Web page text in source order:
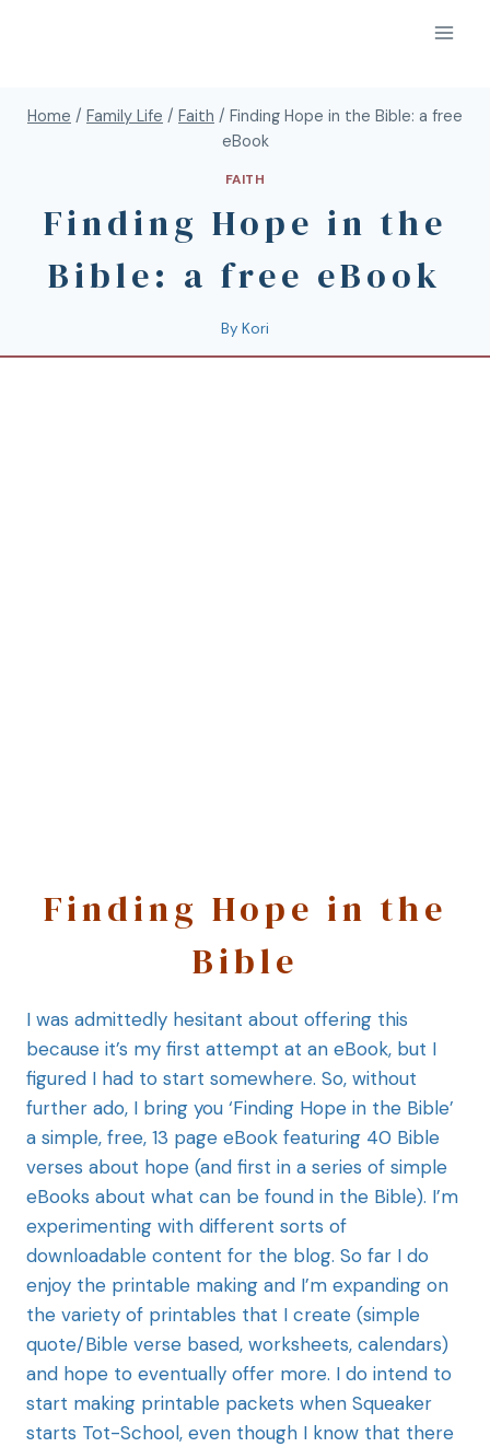
Home / Family Life / Faith / Finding Hope in the Bible: a free
eBook
FAITH
Finding Hope in the
Bible: a free eBook
By Kori
Finding Hope in the
Bible
I was admittedly hesitant about offering this
because it’s my first attempt at an eBook, but I
figured I had to start somewhere. So, without
further ado, I bring you ‘Finding Hope in the Bible’
a simple, free, 13 page eBook featuring 40 Bible
verses about hope (and first in a series of simple
eBooks about what can be found in the Bible). I’m
experimenting with different sorts of
downloadable content for the blog. So far I do
enjoy the printable making and I’m expanding on
the variety of printables that I create (simple
quote/Bible verse based, worksheets, calendars)
and hope to eventually offer more. I do intend to
start making printable packets when Squeaker
starts Tot-School, even though I know that there